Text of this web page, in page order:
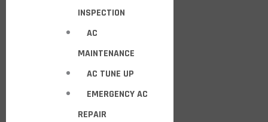
INSPECTION
AC
MAINTENANCE
AC TUNE UP
EMERGENCY AC
REPAIR